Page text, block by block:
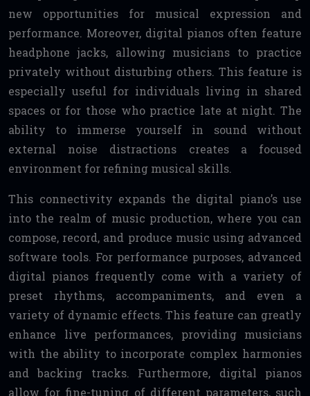
new opportunities for musical expression and
performance. Moreover, digital pianos often feature
headphone jacks, allowing musicians to practice
privately without disturbing others. This feature is
especially useful for individuals living in shared
spaces or for those who practice late at night. The
ability to immerse yourself in sound without
external noise distractions creates a focused
environment for refining musical skills.
This connectivity expands the digital piano’s use
into the realm of music production, where you can
compose, record, and produce music using advanced
software tools. For performance purposes, advanced
digital pianos frequently come with a variety of
preset rhythms, accompaniments, and even a
variety of dynamic effects. This feature can greatly
enhance live performances, providing musicians
with the ability to incorporate complex harmonies
and backing tracks. Furthermore, digital pianos
allow for fine-tuning of different parameters, such